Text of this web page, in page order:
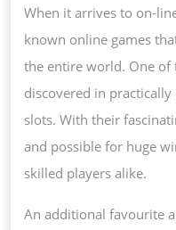
When it arrives to on-
known online games
the entire world. One of
discovered in
slots. With their
and possible for huge
skilled players alike.
An additional favourite